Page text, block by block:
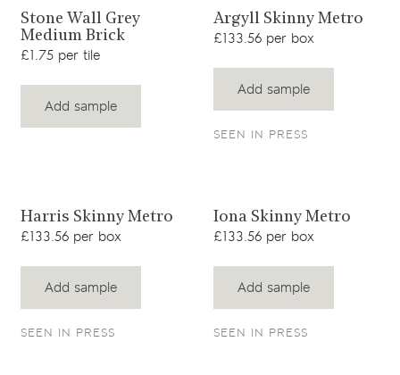
View product
Stone Wall Grey
Medium Brick
£1.75 per tile
Add sample
View product
Argyll Skinny Metro
£133.56 per box
Add sample
SEEN IN PRESS
View product
Harris Skinny Metro
£133.56 per box
Add sample
SEEN IN PRESS
View product
Iona Skinny Metro
£133.56 per box
Add sample
SEEN IN PRESS